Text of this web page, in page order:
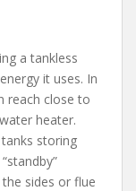
a tankless
it uses. In
reach close to
heater.
storing
sides or flue